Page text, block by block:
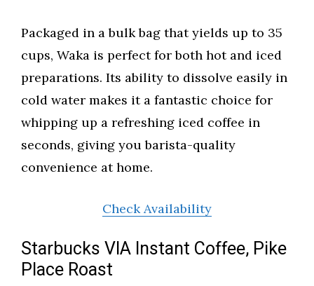
Packaged in a bulk bag that yields up to 35
cups, Waka is perfect for both hot and iced
preparations. Its ability to dissolve easily in
cold water makes it a fantastic choice for
whipping up a refreshing iced coffee in
seconds, giving you barista-quality
convenience at home.
Check Availability
Starbucks VIA Instant Coffee, Pike
Place Roast